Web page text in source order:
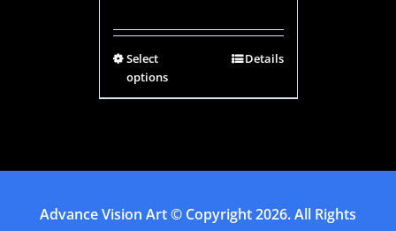
Select
options
Details
Advance Vision Art© Copyright2026. All Rights